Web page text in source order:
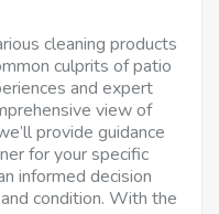
cleaning products
culprits of patio
and expert
view of
provide guidance
for your specific
informed decision
condition. With the